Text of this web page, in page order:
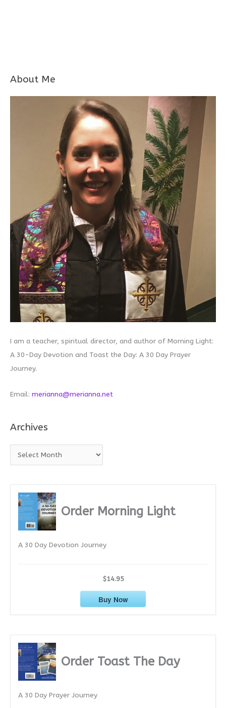
About Me
I am a teacher, spiritual director, and author of Morning Light:
A 30-Day Devotion and Toast the Day: A 30 Day Prayer
Journey.
Email: merianna@merianna.net
Archives
r
Order Morning Light
A 30 Day Devotion Journey
$14.95
Buy Now
Order Toast The Day
A 30 Day Prayer Journey